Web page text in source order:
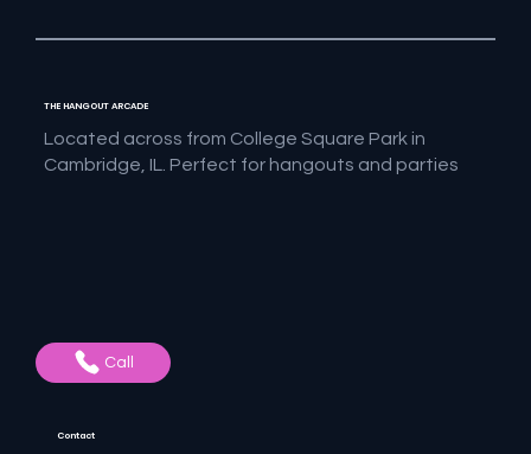
Located across from College Square Park in
Cambridge, IL. Perfect for hangouts and parties
THE HANGOUT ARCADE
Call
Contact